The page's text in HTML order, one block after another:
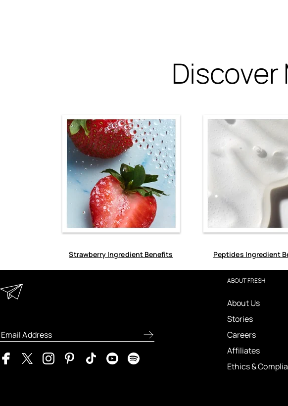
Strawberry Ingredient Benefits Peptides Ingredient
ABOUT FRESH
About Us
Stories
Careers
Affiliates
Ethics &